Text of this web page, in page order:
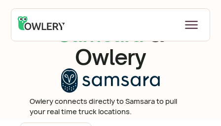
Samsara
Owlery
Owlery connects directly to Samsara to pull
your real time truck locations.